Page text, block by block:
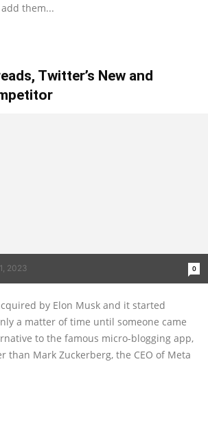
them...
Twitter’s New and
2023 0
by Elon Musk and it started
a matter of time until someone came
to the famous micro-blogging app,
than Mark Zuckerberg, the CEO of Meta